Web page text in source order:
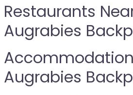
Restaurants
Augrabies
Augrabies